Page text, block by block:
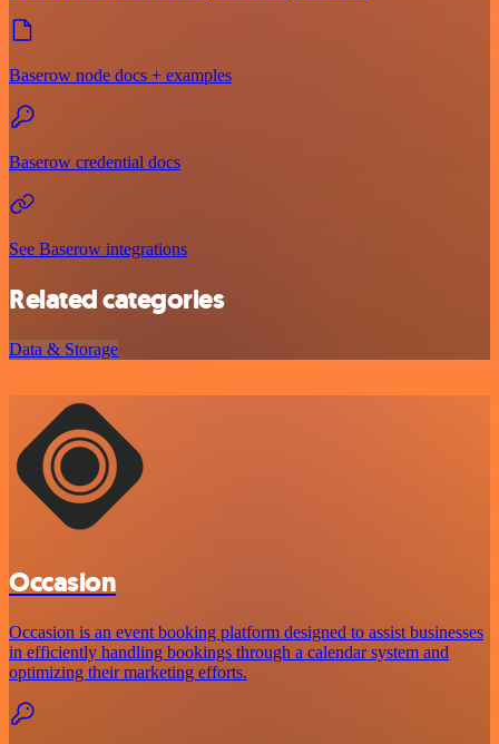
Baserow node docs + examples
Baserow credential docs
See Baserow integrations
Related categories
Data & Storage
Occasion
Occasion is an event booking platform designed to assist businesses
in efficiently handling bookings through a calendar system and
optimizing their marketing efforts.